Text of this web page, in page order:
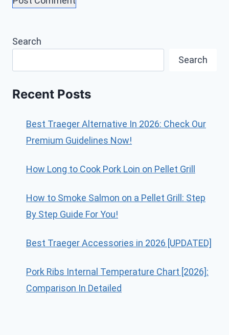
Search
Search
Recent Posts
Best Traeger Alternative In 2026: Check Our
Premium Guidelines Now!
How Long to Cook Pork Loin on Pellet Grill
How to Smoke Salmon on a Pellet Grill: Step
By Step Guide For You!
Best Traeger Accessories in 2026 [UPDATED]
Pork Ribs Internal Temperature Chart [2026]:
Comparison In Detailed